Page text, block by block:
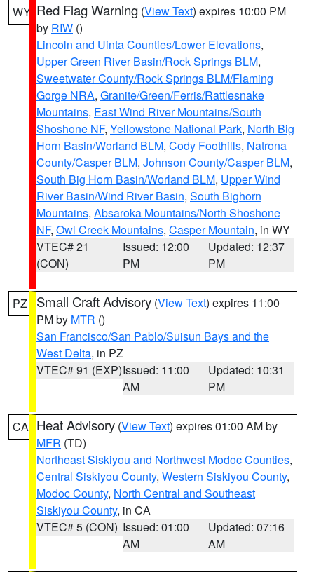
WY Red Flag Warning (View Text) expires 10:00 PM
by RIW ()
Lincoln and Uinta Counties/Lower Elevations,
Upper Green River Basin/Rock Springs BLM,
Sweetwater County/Rock Springs BLM/Flaming
Gorge NRA, Granite/Green/Ferris/Rattlesnake
Mountains, East Wind River Mountains/South
Shoshone NF, Yellowstone National Park, North Big
Horn Basin/Worland BLM, Cody Foothills, Natrona
County/Casper BLM, Johnson County/Casper BLM,
South Big Horn Basin/Worland BLM, Upper Wind
River Basin/Wind River Basin, South Bighorn
Mountains, Absaroka Mountains/North Shoshone
NF, Owl Creek Mountains, Casper Mountain, in WY
VTEC# 21
(CON)
Issued: 12:00
PM
Updated: 12:37
PM
PZ Small Craft Advisory (View Text) expires 11:00
PM by MTR ()
San Francisco/San Pablo/Suisun Bays and the
West Delta, in PZ
VTEC# 91 (EXP)Issued: 11:00
AM
Updated: 10:31
PM
CA Heat Advisory (View Text) expires 01:00 AM by
MFR (TD)
Northeast Siskiyou and Northwest Modoc Counties,
Central Siskiyou County, Western Siskiyou County,
Modoc County, North Central and Southeast
Siskiyou County, in CA
VTEC# 5 (CON) Issued: 01:00
AM
Updated: 07:16
AM